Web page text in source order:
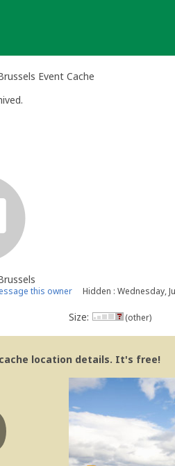
Event Cache
this owner Hidden : Wednesday,
Size: (other)
location details. It's free!